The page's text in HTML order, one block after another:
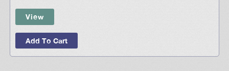
View
Add To Cart